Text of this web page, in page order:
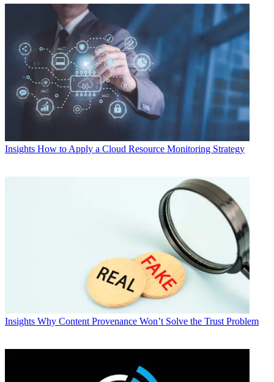
Insights How to Apply a Cloud Resource Monitoring Strategy
Insights Why Content Provenance Won’t Solve the Trust Problem